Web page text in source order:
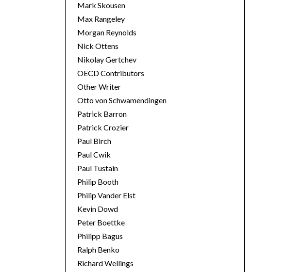
Mark Skousen
Max Rangeley
Morgan Reynolds
Nick Ottens
Nikolay Gertchev
OECD Contributors
Other Writer
Otto von Schwamendingen
Patrick Barron
Patrick Crozier
Paul Birch
Paul Cwik
Paul Tustain
Philip Booth
Philip Vander Elst
Kevin Dowd
Peter Boettke
Philipp Bagus
Ralph Benko
Richard Wellings